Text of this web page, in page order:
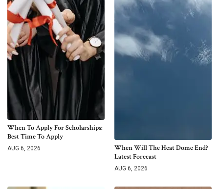
When To Apply For Scholarships:
Best Time To Apply
AUG 6, 2026
When Will The Heat Dome End?
Latest Forecast
AUG 6, 2026